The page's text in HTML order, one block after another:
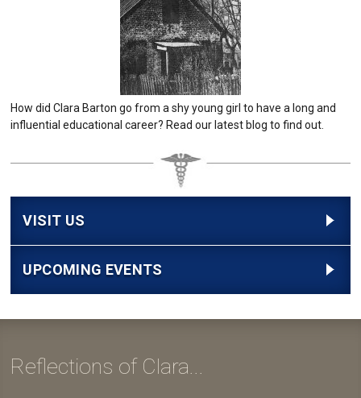
How did Clara Barton go from a shy young girl to have a long and
influential educational career? Read our latest blog to find out.
VISIT US
UPCOMING EVENTS
Reflections of Clara...